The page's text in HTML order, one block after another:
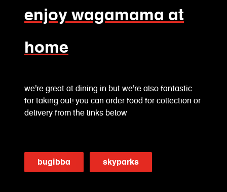
enjoy wagamama at
home
we're great at dining in but we're also fantastic
for taking out! you can order food for collection or
delivery from the links below
bugibba skyparks